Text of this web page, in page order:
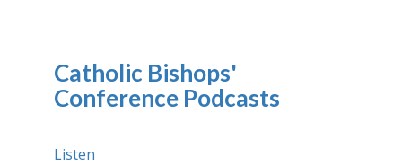
Catholic Bishops'
Conference Podcasts
Listen